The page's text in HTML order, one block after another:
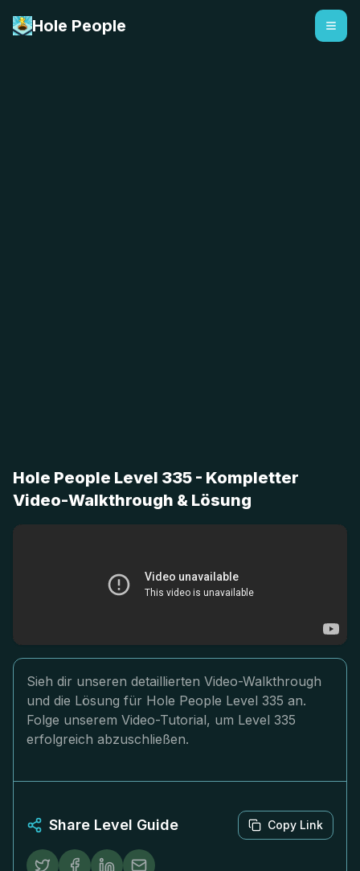
Hole People
Hole People Level 335 - Kompletter
Video-Walkthrough & Lösung
Sieh dir unseren detaillierten Video-Walkthrough
und die Lösung für Hole People Level 335 an.
Folge unserem Video-Tutorial, um Level 335
erfolgreich abzuschließen.
Share Level Guide Copy Link